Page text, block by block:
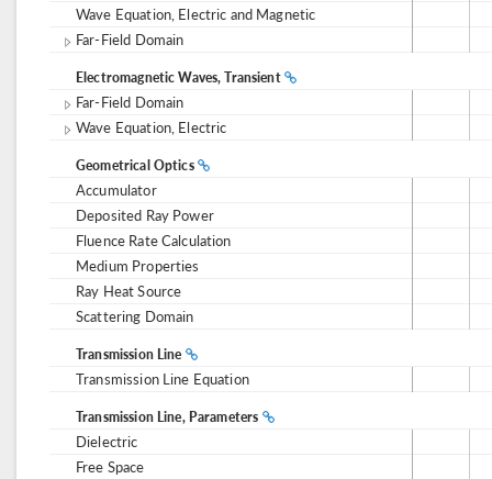
Wave Equation, Electric and Magnetic
Far-Field Domain
Electromagnetic Waves, Transient
Far-Field Domain
Wave Equation, Electric
Geometrical Optics
Accumulator
Deposited Ray Power
Fluence Rate Calculation
Medium Properties
Ray Heat Source
Scattering Domain
Transmission Line
Transmission Line Equation
Transmission Line, Parameters
Dielectric
Free Space